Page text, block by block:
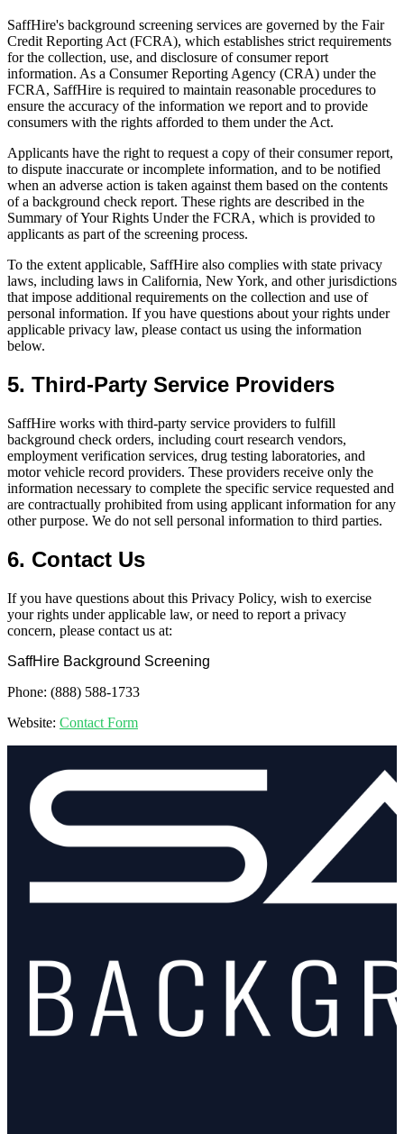
SaffHire's background screening services are governed by the Fair
Credit Reporting Act (FCRA), which establishes strict requirements
for the collection, use, and disclosure of consumer report
information. As a Consumer Reporting Agency (CRA) under the
FCRA, SaffHire is required to maintain reasonable procedures to
ensure the accuracy of the information we report and to provide
consumers with the rights afforded to them under the Act.
Applicants have the right to request a copy of their consumer report,
to dispute inaccurate or incomplete information, and to be notified
when an adverse action is taken against them based on the contents
of a background check report. These rights are described in the
Summary of Your Rights Under the FCRA, which is provided to
applicants as part of the screening process.
To the extent applicable, SaffHire also complies with state privacy
laws, including laws in California, New York, and other jurisdictions
that impose additional requirements on the collection and use of
personal information. If you have questions about your rights under
applicable privacy law, please contact us using the information
below.
5. Third-Party Service Providers
SaffHire works with third-party service providers to fulfill
background check orders, including court research vendors,
employment verification services, drug testing laboratories, and
motor vehicle record providers. These providers receive only the
information necessary to complete the specific service requested and
are contractually prohibited from using applicant information for any
other purpose. We do not sell personal information to third parties.
6. Contact Us
If you have questions about this Privacy Policy, wish to exercise
your rights under applicable law, or need to report a privacy
concern, please contact us at:
SaffHire Background Screening
Phone: (888) 588-1733
Website: Contact Form